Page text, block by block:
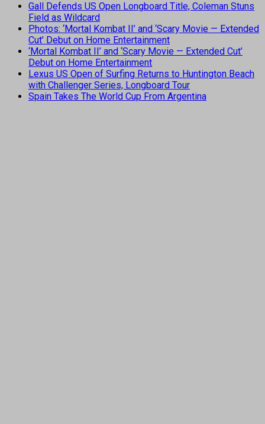
Gall Defends US Open Longboard Title, Coleman Stuns
Field as Wildcard
Photos: ‘Mortal Kombat II’ and ‘Scary Movie — Extended
Cut’ Debut on Home Entertainment
‘Mortal Kombat II’ and ‘Scary Movie — Extended Cut’
Debut on Home Entertainment
Lexus US Open of Surfing Returns to Huntington Beach
with Challenger Series, Longboard Tour
Spain Takes The World Cup From Argentina